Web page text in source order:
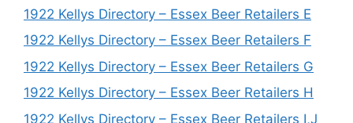
1922 Kellys Directory – Essex Beer Retailers E
1922 Kellys Directory – Essex Beer Retailers F
1922 Kellys Directory – Essex Beer Retailers G
1922 Kellys Directory – Essex Beer Retailers H
1922 Kellys Directory – Essex Beer Retailers I,J